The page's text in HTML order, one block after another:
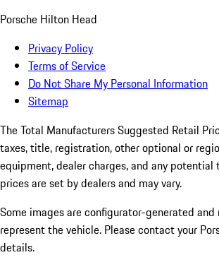
Porsche Hilton Head
Privacy Policy
Terms of Service
Do Not Share My Personal Information
Sitemap
The Total Manufacturers Suggested Retail
taxes, title, registration, other optional or
equipment, dealer charges, and any
prices are set by dealers and may vary.
Some images are configurator-generated
represent the vehicle. Please contact your
details.